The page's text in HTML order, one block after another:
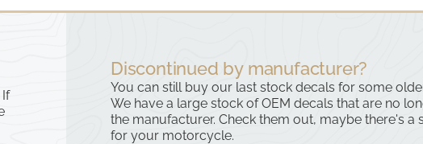
Discontinued by manufacturer?
You can still buy our last stock decals for some
We have a large stock of OEM decals that are no
the manufacturer. Check them out, maybe there's a
for your motorcycle.